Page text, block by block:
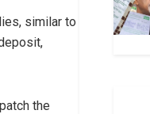
similar to
the